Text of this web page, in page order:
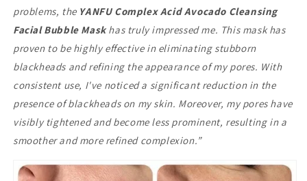
problems, the YANFU Complex Acid Avocado Cleansing
Facial Bubble Maskhas truly impressed me. This mask has
proven to be highly effective in eliminating stubborn
blackheads and refining the appearance of my pores. With
consistent use, I've noticed a significant reduction in the
presence of blackheads on my skin. Moreover, my pores have
visibly tightened and become less prominent, resulting in a
smoother and more refined complexion.”